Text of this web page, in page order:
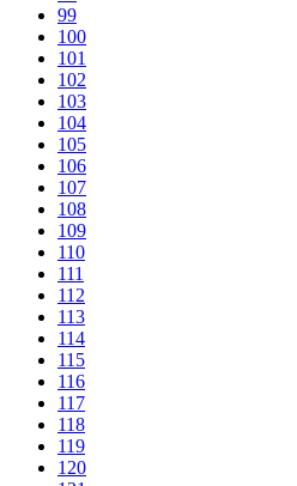
99
100
101
102
103
104
105
106
107
108
109
110
111
112
113
114
115
116
117
118
119
120